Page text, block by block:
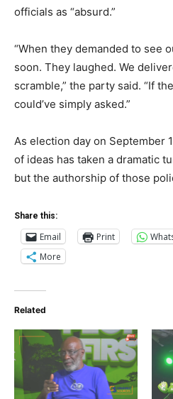
officials as “absurd.”
“When they demanded to see
soon. They laughed. We
scramble,” the party said. “If
could’ve simply asked.”
As election day on September
of ideas has taken a dramatic
but the authorship of those
Share this:
Email Print
More
Related